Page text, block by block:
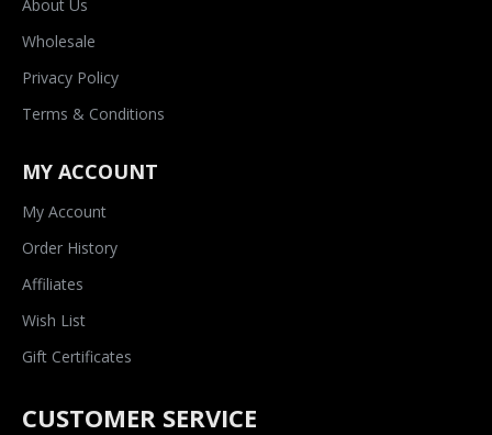
About Us
Wholesale
Privacy Policy
Terms & Conditions
MY ACCOUNT
My Account
Order History
Affiliates
Wish List
Gift Certificates
CUSTOMER SERVICE